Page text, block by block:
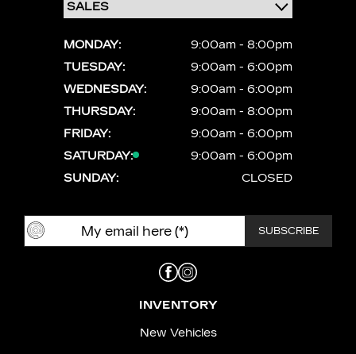
MONDAY:
9:00am - 8:00pm
TUESDAY:
9:00am - 6:00pm
WEDNESDAY:
9:00am - 6:00pm
THURSDAY:
9:00am - 8:00pm
FRIDAY:
9:00am - 6:00pm
SATURDAY:
9:00am - 6:00pm
SUNDAY:
CLOSED
INVENTORY
New Vehicles